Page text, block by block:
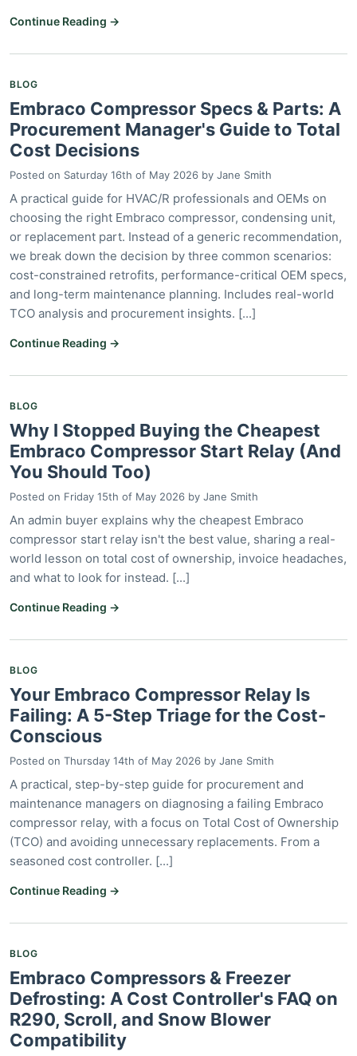
Continue Reading →
BLOG
Embraco Compressor Specs & Parts: A
Procurement Manager's Guide to Total
Cost Decisions
Posted on Saturday 16th of May 2026 by Jane Smith
A practical guide for HVAC/R professionals and OEMs on
choosing the right Embraco compressor, condensing unit,
or replacement part. Instead of a generic recommendation,
we break down the decision by three common scenarios:
cost-constrained retrofits, performance-critical OEM specs,
and long-term maintenance planning. Includes real-world
TCO analysis and procurement insights. [...]
Continue Reading →
BLOG
Why I Stopped Buying the Cheapest
Embraco Compressor Start Relay (And
You Should Too)
Posted on Friday 15th of May 2026 by Jane Smith
An admin buyer explains why the cheapest Embraco
compressor start relay isn't the best value, sharing a real-
world lesson on total cost of ownership, invoice headaches,
and what to look for instead. [...]
Continue Reading →
BLOG
Your Embraco Compressor Relay Is
Failing: A 5-Step Triage for the Cost-
Conscious
Posted on Thursday 14th of May 2026 by Jane Smith
A practical, step-by-step guide for procurement and
maintenance managers on diagnosing a failing Embraco
compressor relay, with a focus on Total Cost of Ownership
(TCO) and avoiding unnecessary replacements. From a
seasoned cost controller. [...]
Continue Reading →
BLOG
Embraco Compressors & Freezer
Defrosting: A Cost Controller's FAQ on
R290, Scroll, and Snow Blower
Compatibility